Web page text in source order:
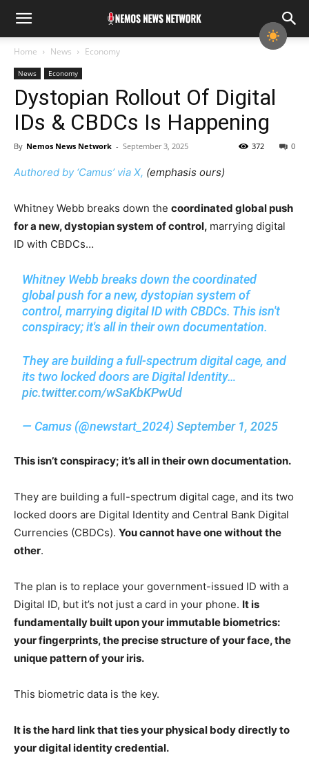
Home News Economy
News Economy
Dystopian Rollout Of Digital
IDs & CBDCs Is Happening
By Nemos News Network - September 3, 2025 0
372
Authored by ‘Camus’ via X, (emphasis ours)
Whitney Webb breaks down the coordinated global push
for a new, dystopian system of control, marrying digital
ID with CBDCs…
Whitney Webb breaks down the coordinated
global push for a new, dystopian system of
control, marrying digital ID with CBDCs. This isn't
conspiracy; it's all in their own documentation.
They are building a full-spectrum digital cage, and
its two locked doors are Digital Identity…
pic.twitter.com/wSaKbKPwUd
— Camus (@newstart_2024)September 1, 2025
This isn’t conspiracy; it’s all in their own documentation.
They are building a full-spectrum digital cage, and its two
locked doors are Digital Identity and Central Bank Digital
Currencies (CBDCs). You cannot have one without the
other.
The plan is to replace your government-issued ID with a
Digital ID, but it’s not just a card in your phone. It is
fundamentally built upon your immutable biometrics:
your fingerprints, the precise structure of your face, the
unique pattern of your iris.
This biometric data is the key.
It is the hard link that ties your physical body directly to
your digital identity credential.